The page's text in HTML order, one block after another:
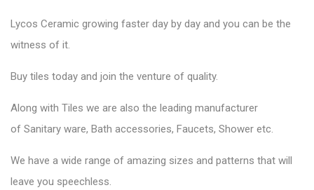
Lycos Ceramic growing faster day by day and you can be the
witness of it.
Buy tiles today and join the venture of quality.
Along with Tiles we are also the leading manufacturer
of Sanitary ware, Bath accessories, Faucets, Shower etc.
We have a wide range of amazing sizes and patterns that will
leave you speechless.